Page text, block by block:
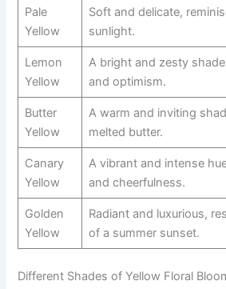
Pale
Yellow
Soft and delicate,
sunlight.
Lemon
Yellow
A bright and zesty
and optimism.
Butter
Yellow
A warm and inviting
melted butter.
Canary
Yellow
A vibrant and intense
and cheerfulness.
Golden
Yellow
Radiant and luxurious,
of a summer sunset.
Different Shades of Yellow Floral